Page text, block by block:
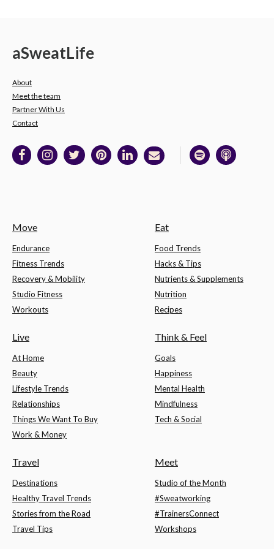
aSweatLife
About
Meet the team
Partner With Us
Contact
Move
Endurance
Fitness Trends
Recovery & Mobility
Studio Fitness
Workouts
Eat
Food Trends
Hacks & Tips
Nutrients & Supplements
Nutrition
Recipes
Live
At Home
Beauty
Lifestyle Trends
Relationships
Things We Want To Buy
Work & Money
Think & Feel
Goals
Happiness
Mental Health
Mindfulness
Tech & Social
Travel
Destinations
Healthy Travel Trends
Stories from the Road
Travel Tips
Meet
Studio of the Month
#Sweatworking
#TrainersConnect
Workshops